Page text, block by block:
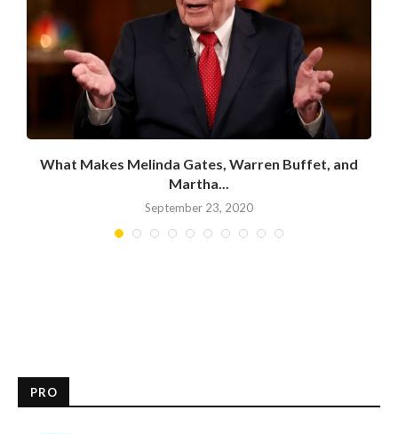
What Makes Melinda Gates, Warren Buffet, and
Martha...
September 23, 2020
PRO